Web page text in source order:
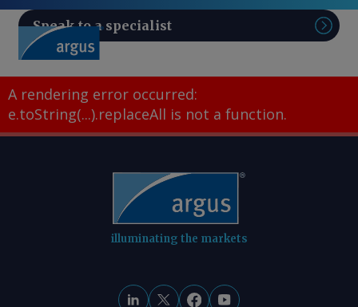
Speak to a specialist
A rendering error occurred:
e.toString(...).replaceAll is not a function.
illuminating the markets